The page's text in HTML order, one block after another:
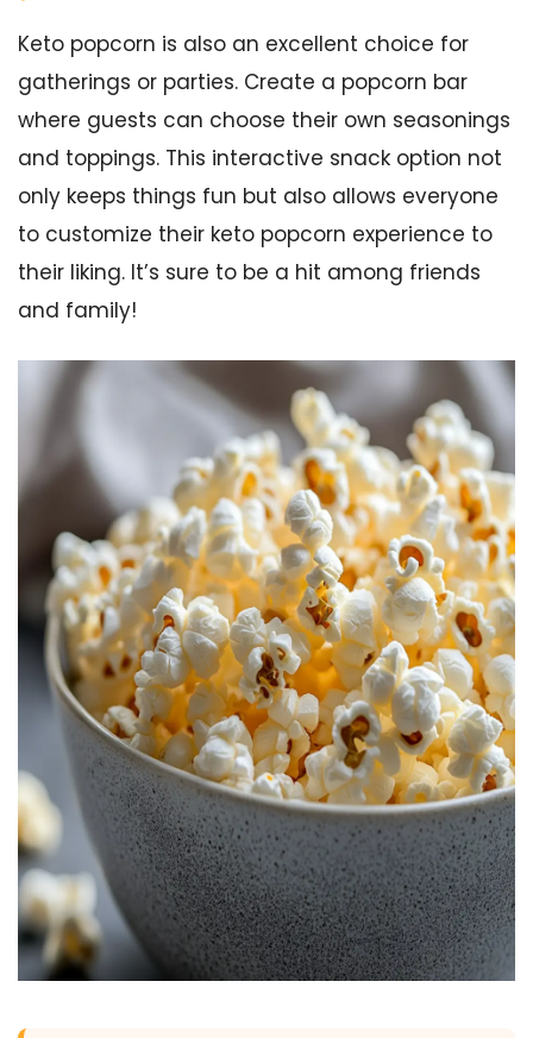
Keto popcorn is also an excellent choice for
gatherings or parties. Create a popcorn bar
where guests can choose their own seasonings
and toppings. This interactive snack option not
only keeps things fun but also allows everyone
to customize their keto popcorn experience to
their liking. It’s sure to be a hit among friends
and family!